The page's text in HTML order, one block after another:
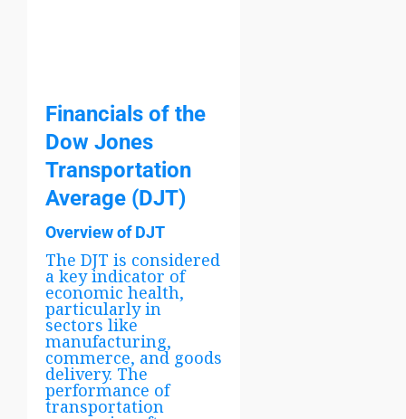
Financials of the
Dow Jones
Transportation
Average (DJT)
Overview of DJT
The DJT is considered
a key indicator of
economic health,
particularly in
sectors like
manufacturing,
commerce, and goods
delivery. The
performance of
transportation